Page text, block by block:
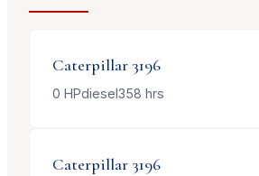
Caterpillar 3196
0 HPdiesel358 hrs
Caterpillar 3196